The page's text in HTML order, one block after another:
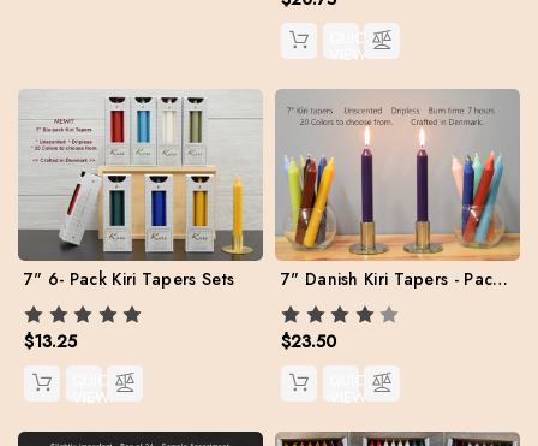
QUICK
VIEW
7" 6- Pack Kiri Tapers Sets
$13.25
QUICK
VIEW
7" Danish Kiri Tapers - Pack of 12 per color.
$23.50
QUICK
VIEW